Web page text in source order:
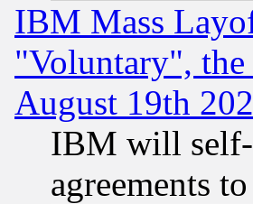
IBM Mass
"Voluntary",
August 19th
IBM will self-
agreements